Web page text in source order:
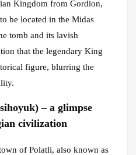
Kingdom from Gordion,
be located in the Midas
tomb and its lavish
that the legendary King
figure, blurring the
– a glimpse
civilization
of Polatli, also known as